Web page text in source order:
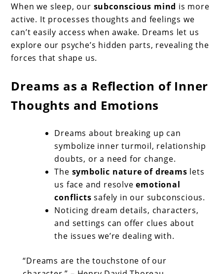
When we sleep, our subconscious mind is more
active. It processes thoughts and feelings we
can’t easily access when awake. Dreams let us
explore our psyche’s hidden parts, revealing the
forces that shape us.
Dreams as a Reflection of Inner
Thoughts and Emotions
Dreams about breaking up can
symbolize inner turmoil, relationship
doubts, or a need for change.
The symbolic nature of dreams lets
us face and resolveemotional
conflicts safely in our subconscious.
Noticing dream details, characters,
and settings can offer clues about
the issues we’re dealing with.
“Dreams are the touchstone of our